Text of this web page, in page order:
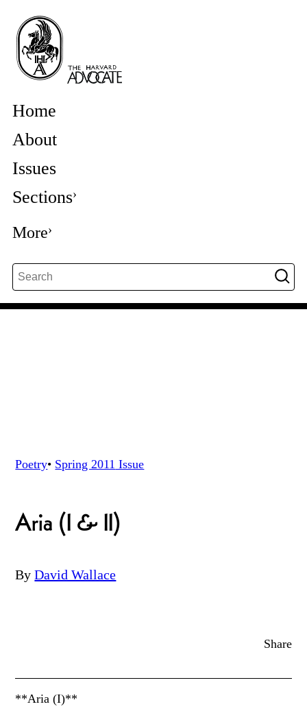
Home
About
Issues
Sections
More
Poetry• Spring 2011 Issue
Aria (I & II)
By David Wallace
Share
**Aria (I)**